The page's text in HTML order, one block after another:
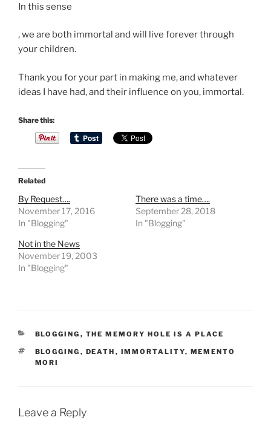
In this sense
Y
o
m
a
m
g
e
t
o
b
e
i
p
r
d
, we are both immortal and will live forever through
your children.
Thank you for your part in making me, and whatever
ideas I have had, and their influence on you, immortal.
Share this:
Related
By Request….
November 17, 2016
In "Blogging"
There was a time….
September 28, 2018
In "Blogging"
Not in the News
November 19, 2003
In "Blogging"
CATEGORIES
BLOGGING , THE MEMORY HOLE IS A PLACE
TAGS
BLOGGING , DEATH , IMMORTALITY, MEMENTO
MORI
Leave a Reply